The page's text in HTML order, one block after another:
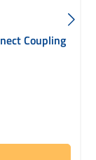
Coupling